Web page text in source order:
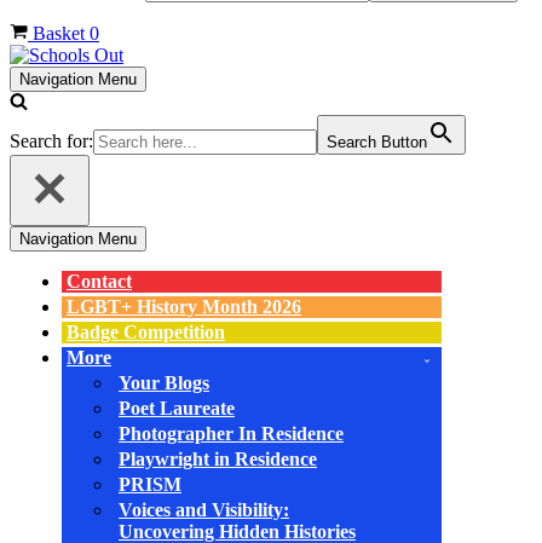
Basket 0
Navigation Menu
Search for: Search Button
Navigation Menu
Contact
LGBT+ History Month 2026
Badge Competition
More
Your Blogs
Poet Laureate
Photographer In Residence
Playwright in Residence
PRISM
Voices and Visibility:
Uncovering Hidden Histories